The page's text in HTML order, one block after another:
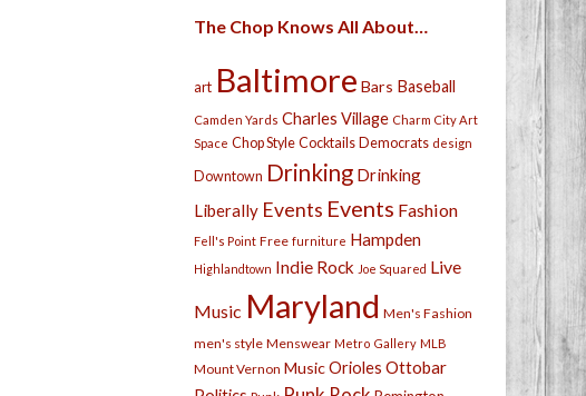
The Chop Knows All About…
art Baltimore Bars Baseball
Camden Yards Charles Village Charm City Art
Space Chop Style Cocktails Democrats design
Downtown Drinking Drinking
Liberally Events Events Fashion
Fell's Point Free furniture Hampden
Highlandtown Indie Rock Joe Squared Live
Music Maryland Men's Fashion
men's style Menswear Metro Gallery MLB
Mount Vernon MusicOrioles Ottobar